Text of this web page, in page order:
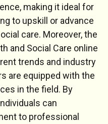
making it ideal for
to upskill or advance
care. Moreover, the
and Social Care online
trends and industry
are equipped with the
in the field. By
can
to professional